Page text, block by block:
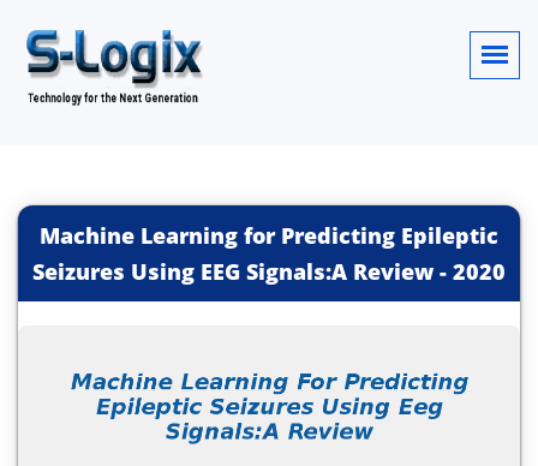
Machine Learning for Predicting Epileptic
Seizures Using EEG Signals:A Review - 2020